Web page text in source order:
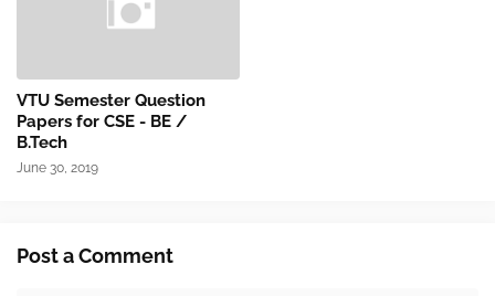
VTU Semester Question
Papers for CSE - BE /
B.Tech
June 30, 2019
Post a Comment